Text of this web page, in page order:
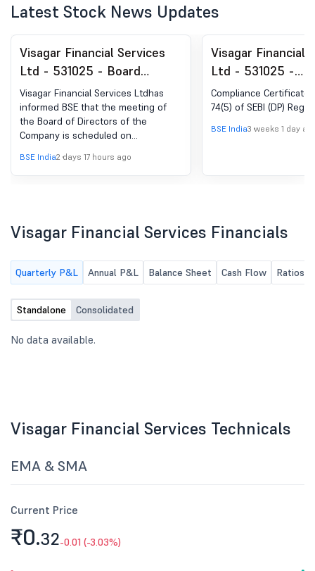
Latest Stock News Updates
Visagar Financial Services
Ltd - 531025 - Board
Meeting Intimation for
Consider And Approve: 1.
Unaudited Financial Results
Of The Company For The
Quarter Ended On June 30,
2026
Visagar Financial Services Ltdhas
informed BSE that the meeting of
the Board of Directors of the
Company is scheduled on
and approve Unaudited Financial
Results of the Company for the
BSE India2 days 17 hours ago
Visagar Financial
Ltd - 531025 -
Compliances-
under Reg. 74 (5)
(DP) Regulations,
Compliance Certificate
74(5) of SEBI (DP)
BSE India3 weeks 1 day
Visagar Financial Services Financials
Quarterly P&L Annual P&L Balance Sheet Cash Flow Ratios
Standalone Consolidated
No data available.
Visagar Financial Services Technicals
EMA & SMA
Current Price
₹0.32-0.01 (-3.03%)